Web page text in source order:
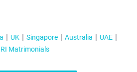
UK Singapore Australia
UAE
Matrimonials